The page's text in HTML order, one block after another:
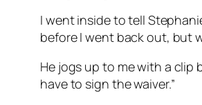
I went inside to tell
before I went back out, but
He jogs up to me with a clip
have to sign the waiver.”